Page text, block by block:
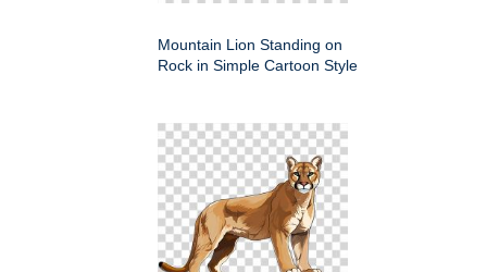
Mountain Lion Standing on
Rock in Simple Cartoon Style